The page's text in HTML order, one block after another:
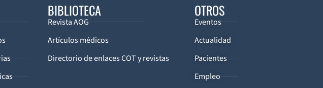
BIBLIOTECA
Revista AOG
Artículos médicos
Directorio de enlaces COT y revistas
OTROS
Eventos
Actualidad
Pacientes
Empleo